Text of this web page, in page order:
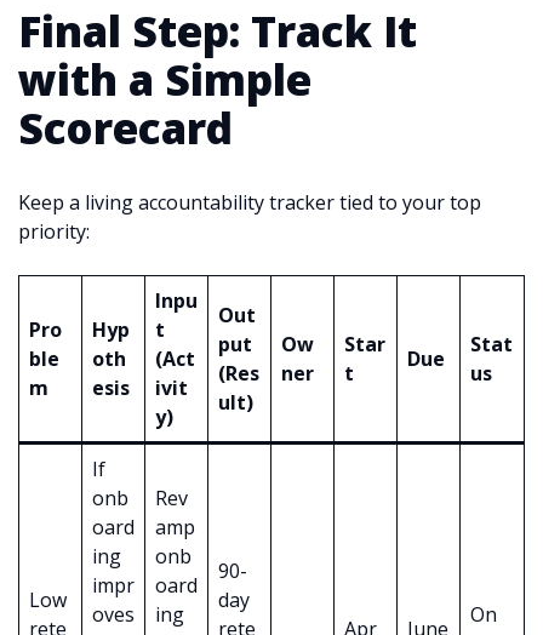
Final Step: Track It
with a Simple
Scorecard
Keep a living accountability tracker tied to your top
priority:
Pro
ble
m
Hyp
oth
esis
Inpu
t
(Act
ivit
y)
Out
put
(Res
ult)
Ow
ner
Star
t
Due
Stat
us
Low
rete
If
onb
oard
ing
impr
oves
Rev
amp
onb
oard
ing
90-
day
rete
Apr
June
On